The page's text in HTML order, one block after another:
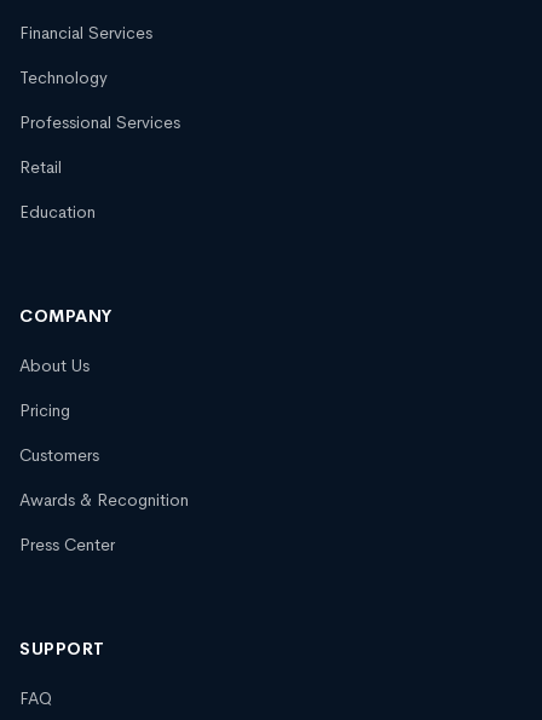
Financial Services
Technology
Professional Services
Retail
Education
COMPANY
About Us
Pricing
Customers
Awards & Recognition
Press Center
SUPPORT
FAQ